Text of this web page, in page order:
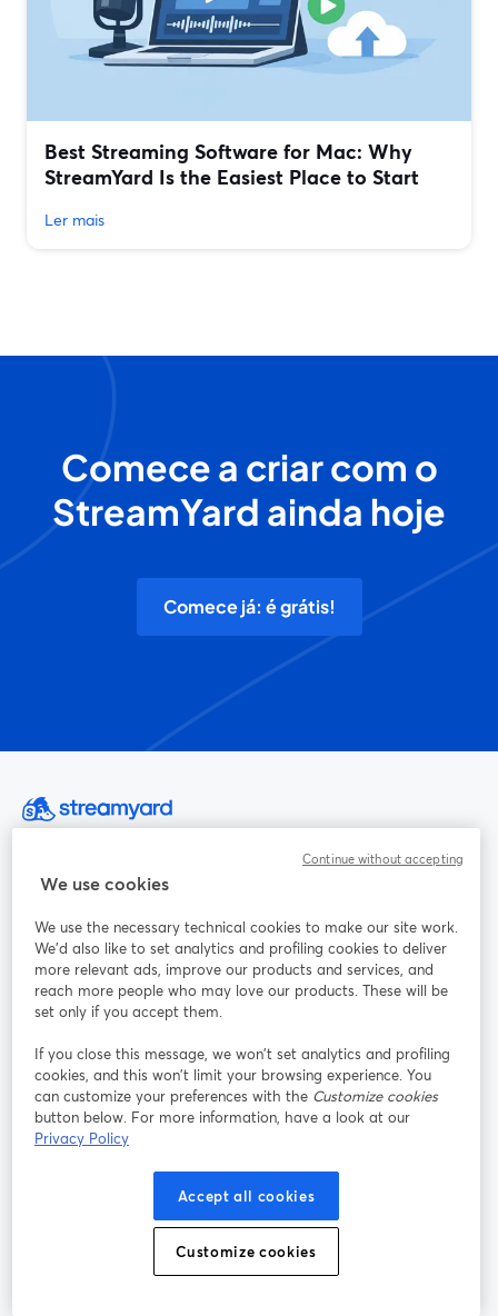
Best Streaming Software for Mac: Why
StreamYard Is the Easiest Place to Start
Ler mais
Comece a criar com o
StreamYard ainda hoje
Comece já: é grátis!
Comunidade
StreamYard para
Participe
Webinário
abre em uma nova guia
Instagram
abre em uma nova guia
We use cookies
We use the necessary technical cookies to make our site work.
We'd also like to set analytics and profiling cookies to deliver
more relevant ads, improve our products and services, and
reach more people who may love our products. These will be
set only if you accept them.
If you close this message, we won’t set analytics and profiling
cookies, and this won’t limit your browsing experience. You
can customize your preferences with the Customize cookies
button below. For more information, have a look at our
Privacy Policy
Accept all cookies
Customize cookies
Continue without accepting